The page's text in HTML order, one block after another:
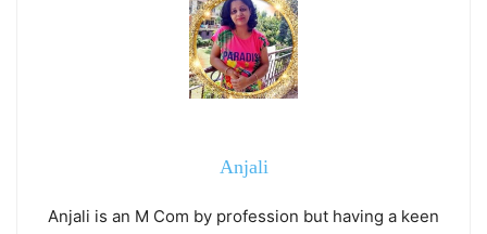
Anjali
Anjali is an M Com by profession but having a keen